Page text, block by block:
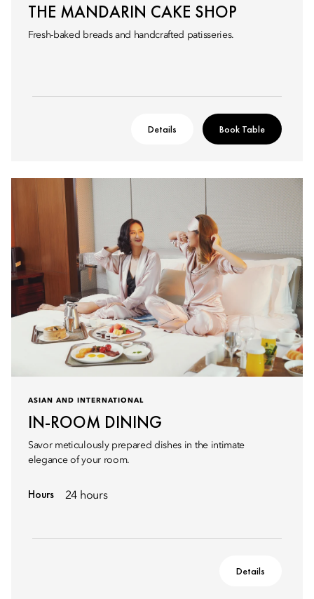
THE MANDARIN CAKE SHOP
Fresh-baked breads and handcrafted patisseries.
Details Book Table
ASIAN AND INTERNATIONAL
IN-ROOM DINING
Savor meticulously prepared dishes in the intimate
elegance of your room.
Hours 24 hours
Details